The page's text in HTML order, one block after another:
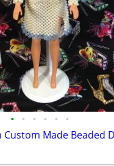
• • • • • •